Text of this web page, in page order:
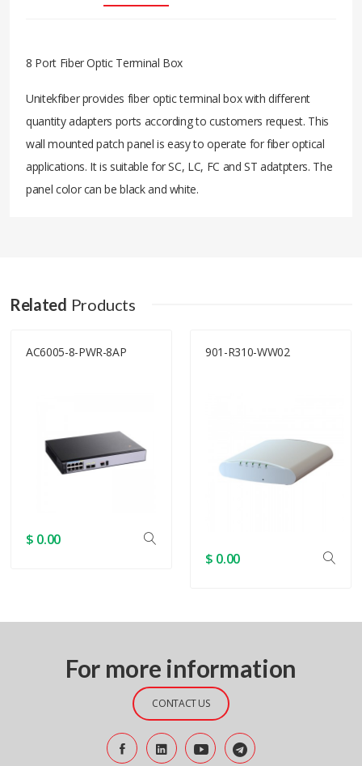
8 Port Fiber Optic Terminal Box
Unitekfiber provides fiber optic terminal box with different
quantity adapters ports according to customers request. This
wall mounted patch panel is easy to operate for fiber optical
applications. It is suitable for SC, LC, FC and ST adatpters. The
panel color can be black and white.
Related Products
AC6005-8-PWR-8AP
$ 0.00
901-R310-WW02
$ 0.00
For more information
CONTACT US